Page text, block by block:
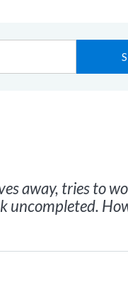
away, tries to
uncompleted.